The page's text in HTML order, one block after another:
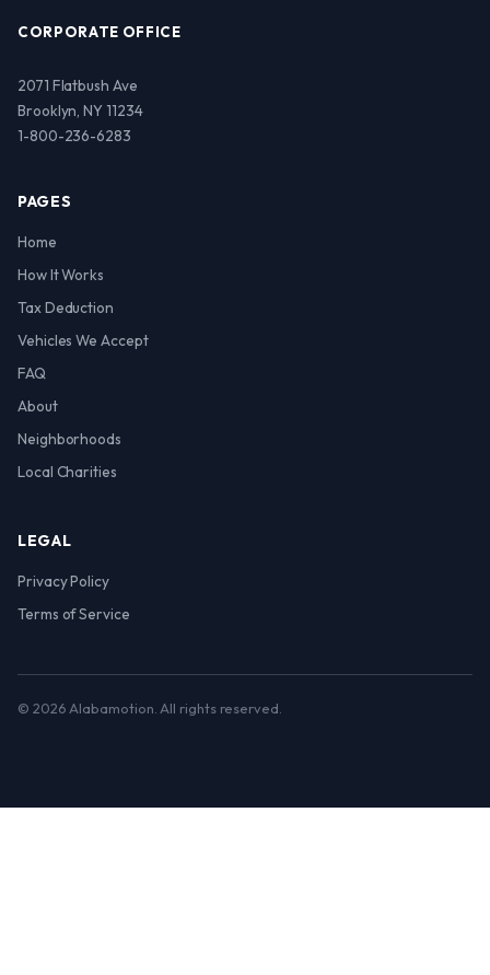
CORPORATE OFFICE
2071 Flatbush Ave
Brooklyn, NY 11234
1-800-236-6283
PAGES
Home
How It Works
Tax Deduction
Vehicles We Accept
FAQ
About
Neighborhoods
Local Charities
LEGAL
Privacy Policy
Terms of Service
© 2026 Alabamotion. All rights reserved.